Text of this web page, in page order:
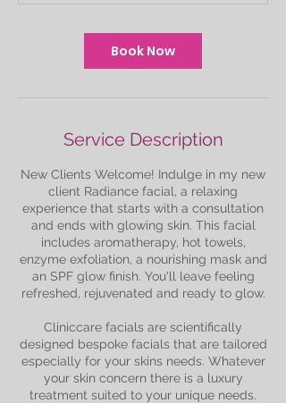
Book Now
Service Description
New Clients Welcome! Indulge in my new
client Radiance facial, a relaxing
experience that starts with a consultation
and ends with glowing skin. This facial
includes aromatherapy, hot towels,
enzyme exfoliation, a nourishing mask and
an SPF glow finish. You'll leave feeling
refreshed, rejuvenated and ready to glow.
Cliniccare facials are scientifically
designed bespoke facials that are tailored
especially for your skins needs. Whatever
your skin concern there is a luxury
treatment suited to your unique needs.